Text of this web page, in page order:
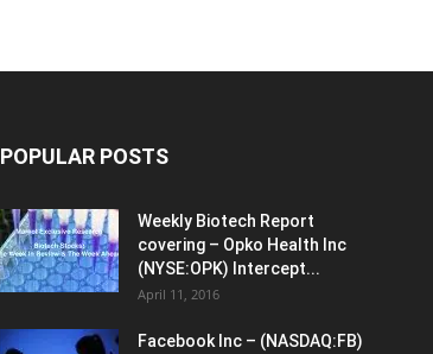
POPULAR POSTS
Weekly Biotech Report
covering – Opko Health Inc
(NYSE:OPK) Intercept...
April 11, 2016
Facebook Inc – (NASDAQ:FB)